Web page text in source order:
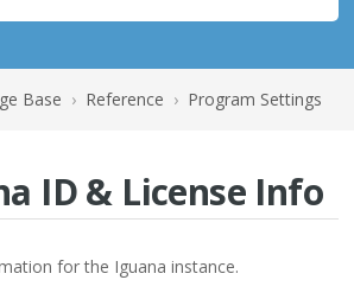
Base › Reference › Program Settings
ID & License Info
for the Iguana instance.